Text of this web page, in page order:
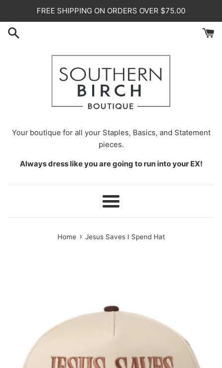
content
FREE SHIPPING ON ORDERS OVER $75.00
Your boutique for all your Staples, Basics, and Statement
pieces.
Always dress like you are going to run into your EX!
Menu
Home › Jesus Saves I Spend Hat